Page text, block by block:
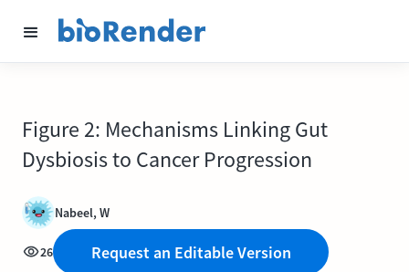
Figure 2: Mechanisms Linking Gut
Dysbiosis to Cancer Progression
Nabeel, W
26 Request an Editable Version